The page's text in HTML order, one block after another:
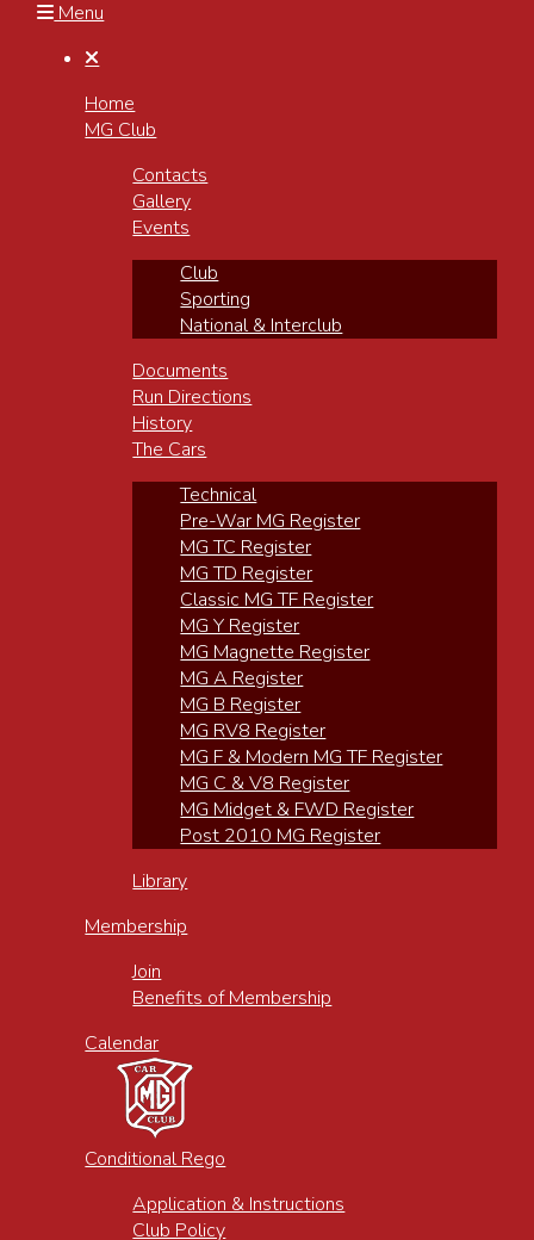
Menu

Home
MG Club
Contacts
Gallery
Events
Club
Sporting
National & Interclub
Documents
Run Directions
History
The Cars
Technical
Pre-War MG Register
MG TC Register
MG TD Register
Classic MG TF Register
MG Y Register
MG Magnette Register
MG A Register
MG B Register
MG RV8 Register
MG F & Modern MG TF Register
MG C & V8 Register
MG Midget & FWD Register
Post 2010 MG Register
Library
Membership
Join
Benefits of Membership
Calendar
Conditional Rego
Application & Instructions
Club Policy